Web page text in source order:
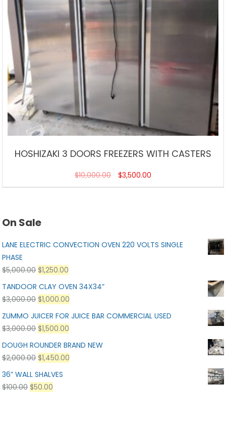
HOSHIZAKI 3 DOORS FREEZERS WITH CASTERS
$10,000.00 $3,500.00
On Sale
LANE ELECTRIC CONVECTION OVEN 220 VOLTS SINGLE
PHASE
$5,000.00 $1,250.00
TANDOOR CLAY OVEN 34X34”
$3,000.00 $1,000.00
ZUMMO JUICER FOR JUICE BAR COMMERCIAL USED
$3,000.00 $1,500.00
DOUGH ROUNDER BRAND NEW
$2,000.00 $1,450.00
36” WALL SHALVES
$100.00 $50.00